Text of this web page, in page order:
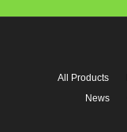
All Products
News